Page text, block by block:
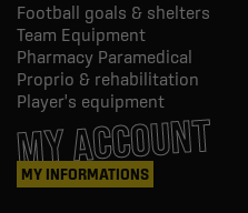
Football goals & shelters
Team Equipment
Pharmacy Paramedical
Proprio & rehabilitation
Player's equipment
MY ACCOUNT
MY INFORMATIONS